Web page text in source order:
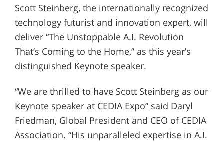
Scott Steinberg, the internationally recognized
technology futurist and innovation expert, will
deliver “The Unstoppable A.I. Revolution
That’s Coming to the Home,” as this year’s
distinguished Keynote speaker.
“We are thrilled to have Scott Steinberg as our
Keynote speaker at CEDIA Expo” said Daryl
Friedman, Global President and CEO of CEDIA
Association. “His unparalleled expertise in A.I.